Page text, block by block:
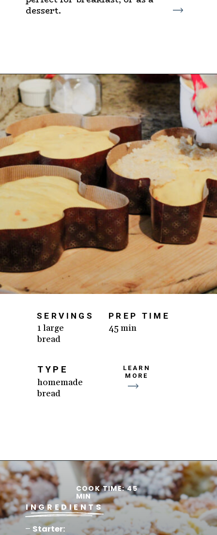
dessert.
LEARN
MORE
SERVINGS
1 large
bread
TYPE
homemade
bread
PREP TIME
45 min
Opening https://www.savoringitaly.com/crescia-al-formaggio-italian-easter/
– Starter:
COOK TIME: 45
MIN
INGREDIENTS